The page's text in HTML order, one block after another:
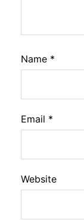
Name *
Email *
Website